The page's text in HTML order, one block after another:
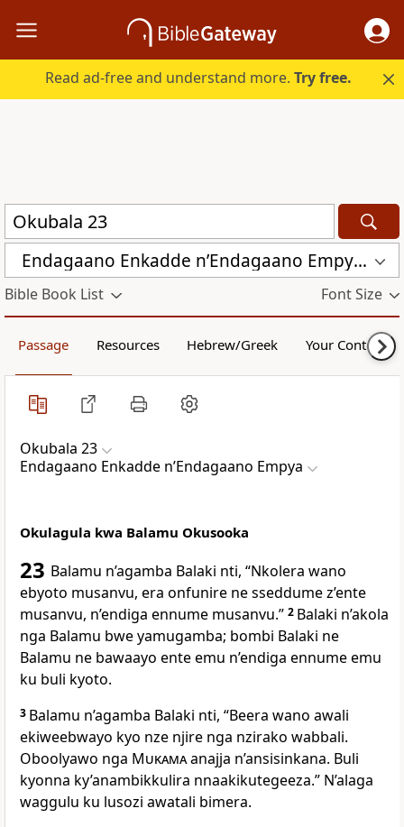
Read ad-free and understand more.Try free.
Endagaano Enkadde nʼEndagaano Empya (LCB)
Bible Book List Font Size
Passage Resources Hebrew/Greek Your Content
Okubala 23
Endagaano Enkadde nʼEndagaano Empya
Okulagula kwa Balamu Okusooka
23 Balamu n’agamba Balaki nti, “Nkolera wano
ebyoto musanvu, era onfunire ne sseddume z’ente
musanvu, n’endiga ennume musanvu.” 2 Balaki n’akola
nga Balamu bwe yamugamba; bombi Balaki ne
Balamu ne bawaayo ente emu n’endiga ennume emu
ku buli kyoto.
3 Balamu n’agamba Balaki nti, “Beera wano awali
ekiweebwayo kyo nze njire nga nzirako wabbali.
Oboolyawo nga Mukamaanajja n’ansisinkana. Buli
kyonna ky’anambikkulira nnaakikutegeeza.” N’alaga
waggulu ku lusozi awatali bimera.